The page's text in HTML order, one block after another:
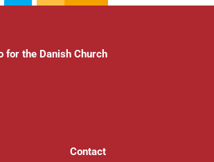
for the Danish Church
Contact